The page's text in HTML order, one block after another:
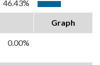
46.43%
Graph
0.00%